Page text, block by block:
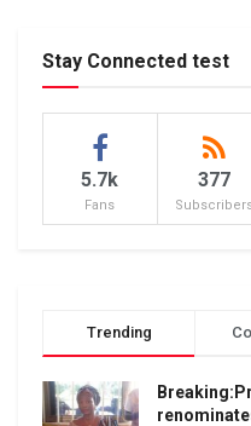
Stay Connected test
5.7k
Fans
377
Trending